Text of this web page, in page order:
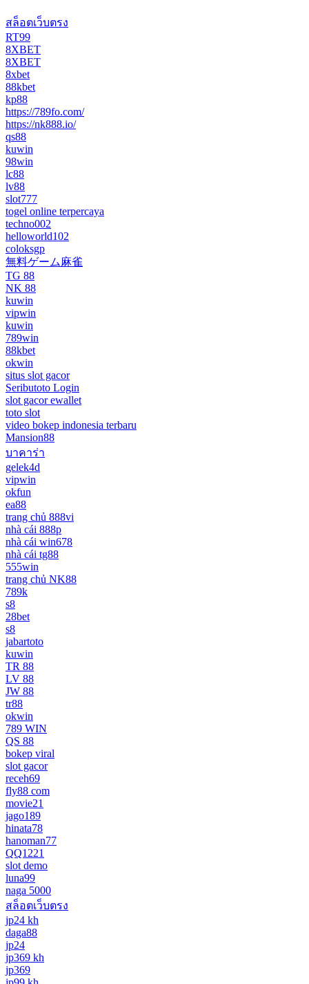
สล็อตเว็บตรง
RT99
8XBET
8XBET
8xbet
88kbet
kp88
https://789fo.com/
https://nk888.io/
qs88
kuwin
98win
lc88
lv88
slot777
togel online terpercaya
techno002
helloworld102
coloksgp
無料ゲーム麻雀
TG 88
NK 88
kuwin
vipwin
kuwin
789win
88kbet
okwin
situs slot gacor
Seributoto Login
slot gacor ewallet
toto slot
video bokep indonesia terbaru
Mansion88
บาคาร่า
gelek4d
vipwin
okfun
ea88
trang chủ 888vi
nhà cái 888p
nhà cái win678
nhà cái tg88
555win
trang chủ NK88
789k
s8
28bet
s8
jabartoto
kuwin
TR 88
LV 88
JW 88
tr88
okwin
789 WIN
QS 88
bokep viral
slot gacor
receh69
fly88 com
movie21
jago189
hinata78
hanoman77
QQ1221
slot demo
luna99
naga 5000
สล็อตเว็บตรง
jp24 kh
daga88
jp24
jp369 kh
jp369